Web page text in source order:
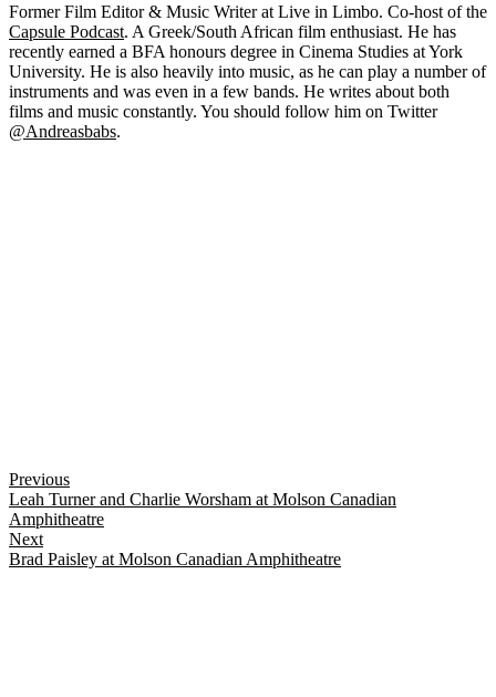
Former Film Editor & Music Writer at Live in Limbo. Co-host of the
Capsule Podcast. A Greek/South African film enthusiast. He has
recently earned a BFA honours degree in Cinema Studies at York
University. He is also heavily into music, as he can play a number of
instruments and was even in a few bands. He writes about both
films and music constantly. You should follow him on Twitter
@Andreasbabs.
Previous
Leah Turner and Charlie Worsham at Molson Canadian
Amphitheatre
Next
Brad Paisley at Molson Canadian Amphitheatre